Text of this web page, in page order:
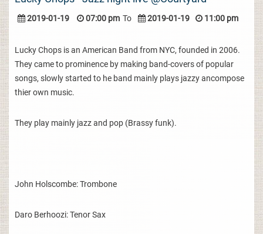
2019-01-19 07:00 pm To 2019-01-19 11:00 pm
Lucky Chops is an American Band from NYC, founded in 2006.
They came to prominence by making band-covers of popular
songs, slowly started to he band mainly plays jazzy ancompose
thier own music.
They play mainly jazz and pop (Brassy funk).
John Holscombe: Trombone
Daro Berhoozi: Tenor Sax